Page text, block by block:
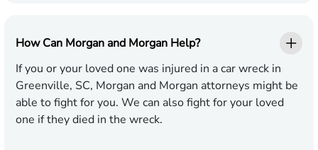
How Can Morgan and Morgan Help?
If you or your loved one was injured in a car wreck in
Greenville, SC, Morgan and Morgan attorneys might be
able to fight for you. We can also fight for your loved
one if they died in the wreck.